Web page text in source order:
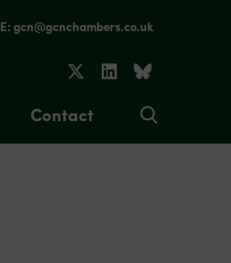
E: gcn@gcnchambers.co.uk
Contact